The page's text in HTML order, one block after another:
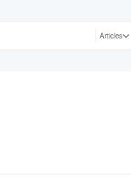
Articles